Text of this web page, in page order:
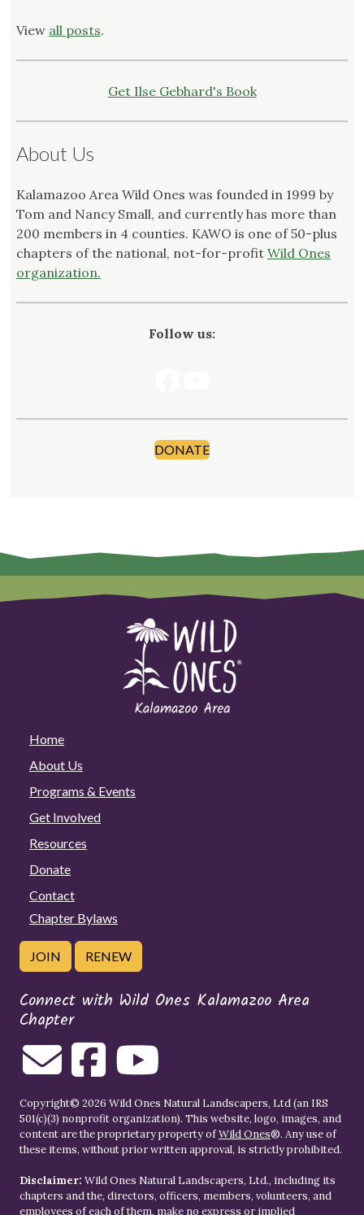
View all posts.
Get Ilse Gebhard's Book
About Us
Kalamazoo Area Wild Ones was founded in 1999 by
Tom and Nancy Small, and currently has more than
200 members in 4 counties. KAWO is one of 50-plus
chapters of the national, not-for-profit Wild Ones
organization.
Follow us:
DONATE
Home
About Us
Programs & Events
Get Involved
Resources
Donate
Contact
Chapter Bylaws
JOIN RENEW
Connect with Wild Ones Kalamazoo Area
Chapter
Copyright© 2026 Wild Ones Natural Landscapers, Ltd (an IRS
501(c)(3) nonprofit organization). This website, logo, images, and
content are the proprietary property ofWild Ones®. Any use of
these items, without prior written approval, is strictly prohibited.
Disclaimer: Wild Ones Natural Landscapers, Ltd., including its
chapters and the, directors, officers, members, volunteers, and
employees of each of them, make no express or implied